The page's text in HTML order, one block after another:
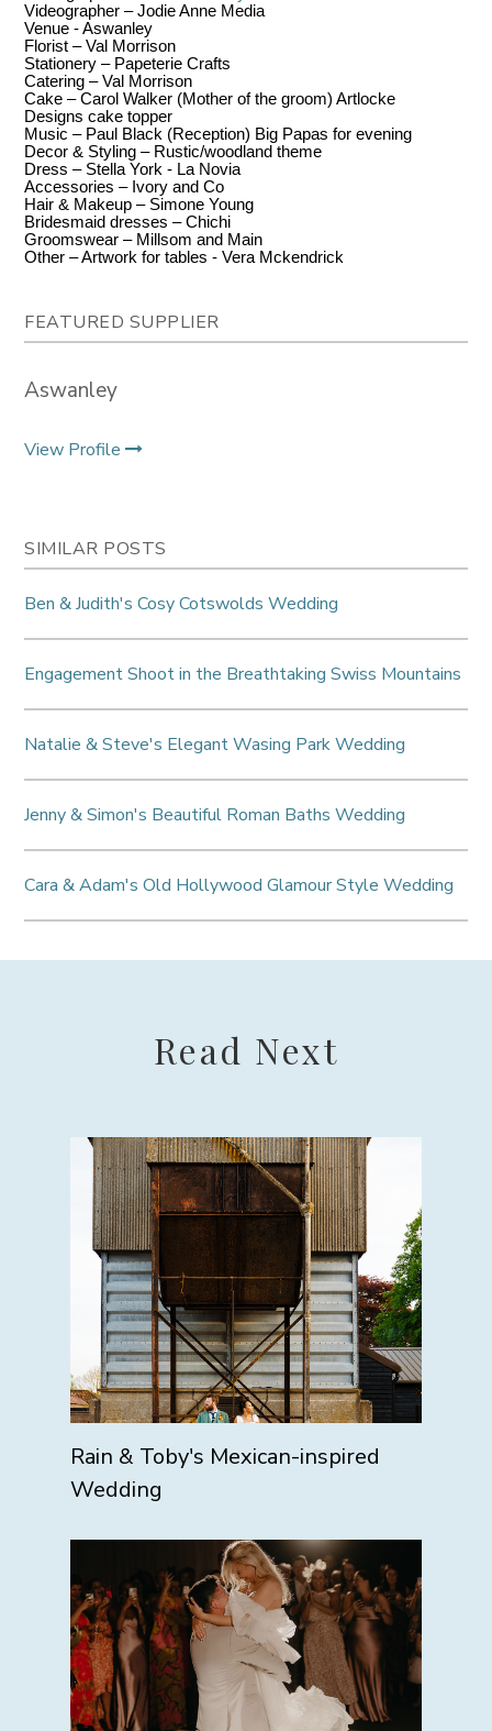
Videographer – Jodie Anne Media
Venue - Aswanley
Florist – Val Morrison
Stationery – Papeterie Crafts
Catering – Val Morrison
Cake – Carol Walker (Mother of the groom) Artlocke
Designs cake topper
Music – Paul Black (Reception) Big Papas for evening
Decor & Styling – Rustic/woodland theme
Dress – Stella York - La Novia
Accessories – Ivory and Co
Hair & Makeup – Simone Young
Bridesmaid dresses – Chichi
Groomswear – Millsom and Main
Other – Artwork for tables - Vera Mckendrick
FEATURED SUPPLIER
Aswanley
View Profile
SIMILAR POSTS
Ben & Judith's Cosy Cotswolds Wedding
Engagement Shoot in the Breathtaking Swiss Mountains
Natalie & Steve's Elegant Wasing Park Wedding
Jenny & Simon's Beautiful Roman Baths Wedding
Cara & Adam's Old Hollywood Glamour Style Wedding
Read Next
Rain & Toby's Mexican-inspired
Wedding